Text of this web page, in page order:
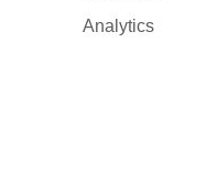
Analytics